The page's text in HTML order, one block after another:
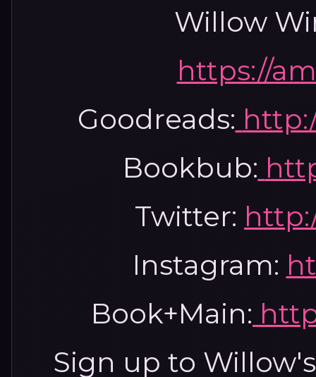
Willow
https://
Goodreads:
Bookbub:
Twitter:
Instagram:
Book+Main:
Sign up to